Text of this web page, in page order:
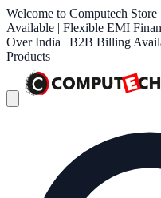
Welcome to Computech
Available | Flexible EMI
Over India | B2B Billing
Products